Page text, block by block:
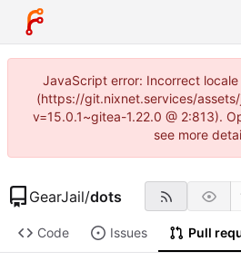
JavaScript error: Incorrect
(https://git.nixnet.services/
v=15.0.1~gitea-1.22.0 @ 2:813).
see more
GearJail/dots
Code Issues Pull